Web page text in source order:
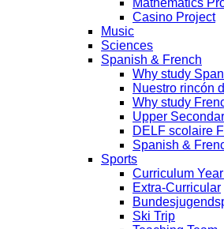
Mathematics
Casino Project
Music
Sciences
Spanish & French
Why study
Nuestro rincón
Why study
Upper
DELF scolaire
Spanish &
Sports
Curriculum
Extra-Curricular
Ski Trip